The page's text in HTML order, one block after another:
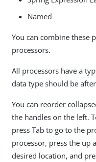
Named
You can combine these
processors.
All processors have a
data type should be
You can reorder
the handles on the left.
press Tab to go to the
processor, press the
desired location, and